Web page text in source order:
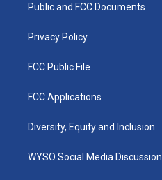
a
k
Public and FCC Documents
Privacy Policy
FCC Public File
FCC Applications
Diversity, Equity and Inclusion
WYSO Social Media